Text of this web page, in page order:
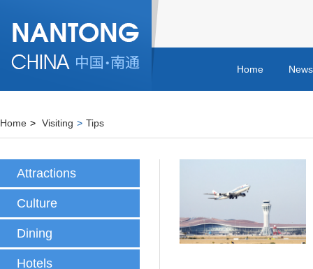
Home
Home > Visiting > Tips
Attractions
Culture
Dining
Hotels